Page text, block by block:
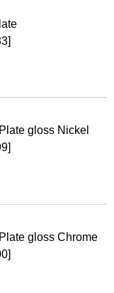
gloss Nickel
gloss Chrome